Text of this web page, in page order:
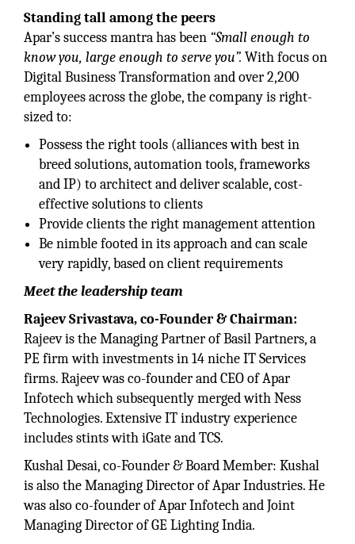
Standing tall among the peers
Apar’s success mantra has been “Small enough to
know you, large enough to serve you”. With focus on
Digital Business Transformation and over 2,200
employees across the globe, the company is right-
sized to:
Possess the right tools (alliances with best in
breed solutions, automation tools, frameworks
and IP) to architect and deliver scalable, cost-
effective solutions to clients
Provide clients the right management attention
Be nimble footed in its approach and can scale
very rapidly, based on client requirements
Meet the leadership team
Rajeev Srivastava, co-Founder & Chairman:
Rajeev is the Managing Partner of Basil Partners, a
PE firm with investments in 14 niche IT Services
firms. Rajeev was co-founder and CEO of Apar
Infotech which subsequently merged with Ness
Technologies. Extensive IT industry experience
includes stints with iGate and TCS.
Kushal Desai, co-Founder & Board Member: Kushal
is also the Managing Director of Apar Industries. He
was also co-founder of Apar Infotech and Joint
Managing Director of GE Lighting India.